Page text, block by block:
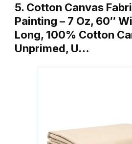
5. Cotton Canvas
Painting – 7 Oz, 60″
Long, 100% Cotton
Unprimed, U…